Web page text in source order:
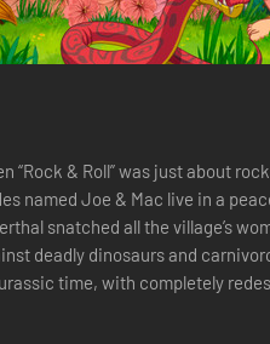
“Rock & Roll” was just about
all the village’s women. It’s now up to
deadly dinosaurs and